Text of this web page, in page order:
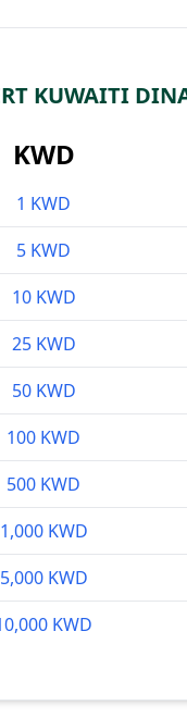
KUWAITI
KWD
1 KWD
5 KWD
10 KWD
25 KWD
50 KWD
100 KWD
500 KWD
1,000 KWD
5,000 KWD
KWD